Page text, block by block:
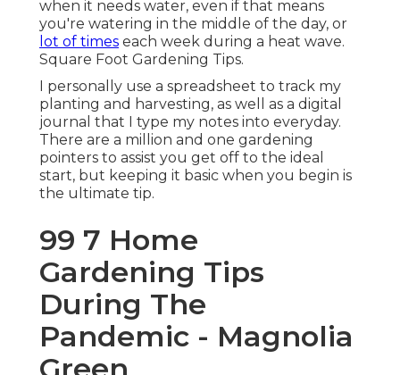
when it needs water, even if that means
you're watering in the middle of the day, or
lot of times each week during a heat wave.
Square Foot Gardening Tips.
I personally use a spreadsheet to track my
planting and harvesting, as well as a digital
journal that I type my notes into everyday.
There are a million and one gardening
pointers to assist you get off to the ideal
start, but keeping it basic when you begin is
the ultimate tip.
99 7 Home
Gardening Tips
During The
Pandemic - Magnolia